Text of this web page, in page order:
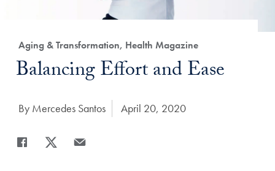
Category:
Aging & Transformation, Health Magazine
Title:
Balancing Effort and Ease
Author:
By Mercedes Santos Date Published:
April 20, 2020
Share